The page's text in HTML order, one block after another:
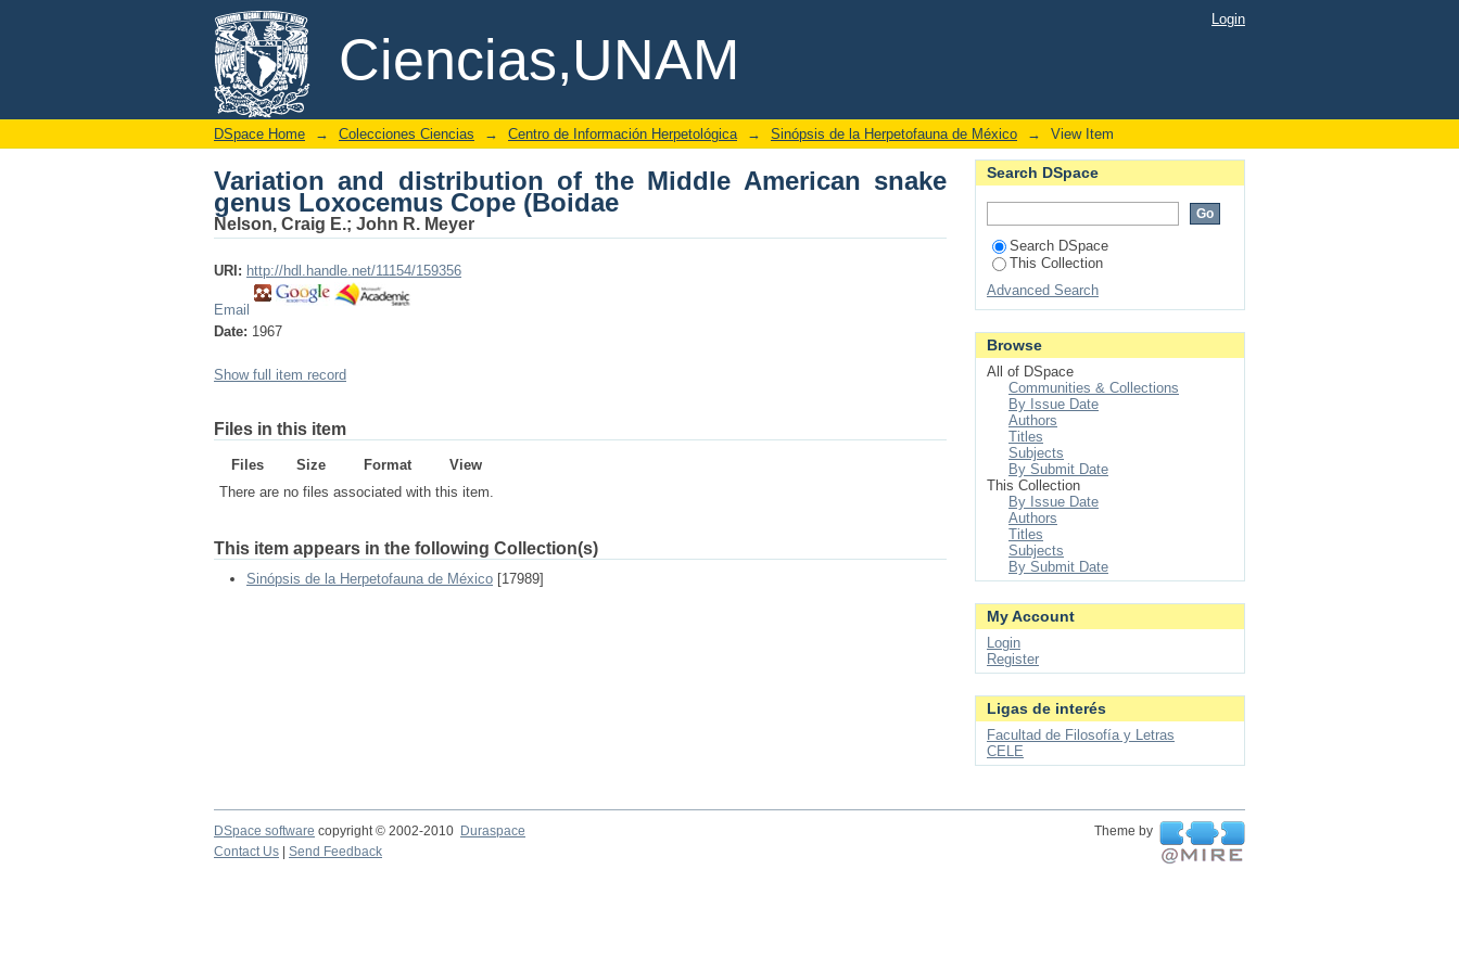
Ciencias,UNAM
Variation and distribution of the Middle American snake genus Loxocemus Cope
(Boidae
DSpace/Manakin Repository Login
DSpace Home → Colecciones Ciencias → Centro de Información Herpetológica → Sinópsis de la Herpetofauna de México → View Item
Variation and distribution of the Middle American snake
genus Loxocemus Cope (Boidae
Nelson, Craig E.; John R. Meyer
URI: http://hdl.handle.net/11154/159356
Email
Date: 1967
Show full item record
Files in this item
Files Size Format
View
There are no files associated with this item.
This item appears in the following Collection(s)
Sinópsis de la Herpetofauna de México [17989]
Search DSpace
Search DSpace
This Collection
Advanced Search
Browse
All of DSpace
Communities & Collections
By Issue Date
Authors
Titles
Subjects
By Submit Date
This Collection
By Issue Date
Authors
Titles
Subjects
By Submit Date
My Account
Login
Register
Ligas de interés
Facultad de Filosofía y Letras
CELE
DSpace software copyright © 2002-2010 Duraspace
Theme by
Contact Us
Send Feedback